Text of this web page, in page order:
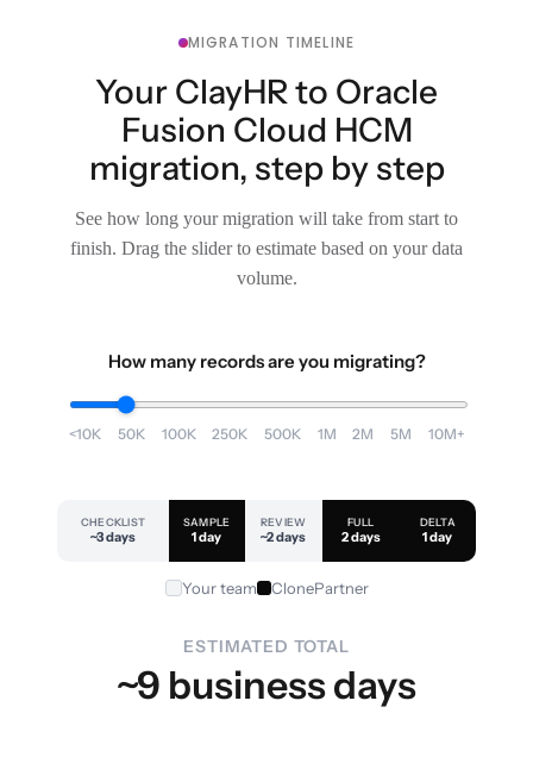
MIGRATION TIMELINE
Your ClayHR to Oracle
Fusion Cloud HCM
migration, step by step
See how long your migration will take from start to
finish. Drag the slider to estimate based on your data
volume.
How many records are you migrating?
<10K 50K 100K 250K 500K 1M 2M 5M 10M+
CHECKLIST
~3 days
SAMPLE
1 day
REVIEW
~2 days
FULL
2 days
DELTA
1 day
Your team ClonePartner
ESTIMATED TOTAL
~9 business days